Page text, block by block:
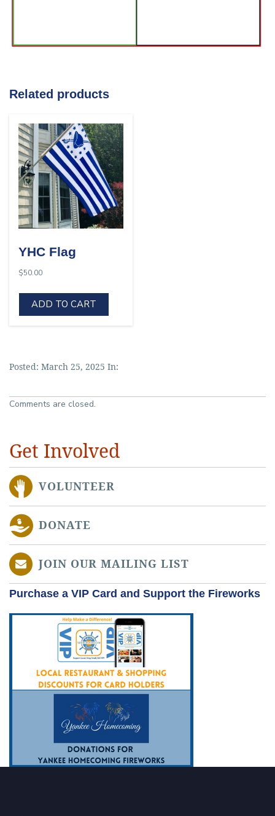
Related products
YHC Flag
$50.00
ADD TO CART
Posted: March 25, 2025 In:
Comments are closed.
Get Involved
VOLUNTEER
DONATE
JOIN OUR MAILING LIST
Purchase a VIP Card and Support the Fireworks